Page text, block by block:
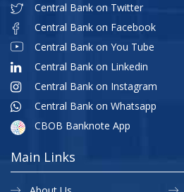
Central Bank on Twitter
Central Bank on Facebook
Central Bank on You Tube
Central Bank on Linkedin
Central Bank on Instagram
Central Bank on Whatsapp
CBOB Banknote App
Main Links